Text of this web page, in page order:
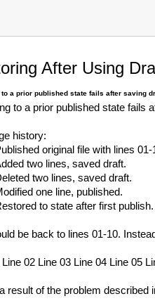
After Using
to a prior published state fails after saving
to a prior published state fails
history:
original file with lines 01-
two lines, saved draft.
two lines, saved draft.
one line, published.
to state after first publish.
be back to lines 01-10.
Line 02 Line 03 Line 04 Line 05
result of the problem described